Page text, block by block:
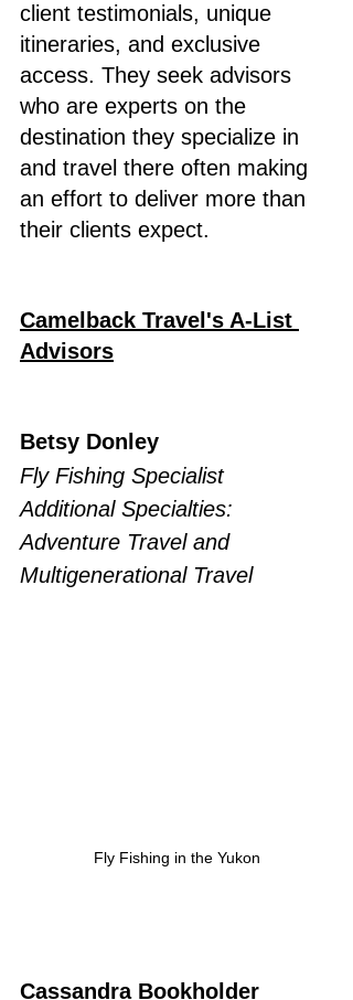
client testimonials, unique
itineraries, and exclusive
access. They seek advisors
who are experts on the
destination they specialize in
and travel there often making
an effort to deliver more than
their clients expect.
Camelback Travel's A-List
Advisors
Betsy Donley
Fly Fishing Specialist
Additional Specialties:
Adventure Travel and
Multigenerational Travel
Fly Fishing in the Yukon
Cassandra Bookholder